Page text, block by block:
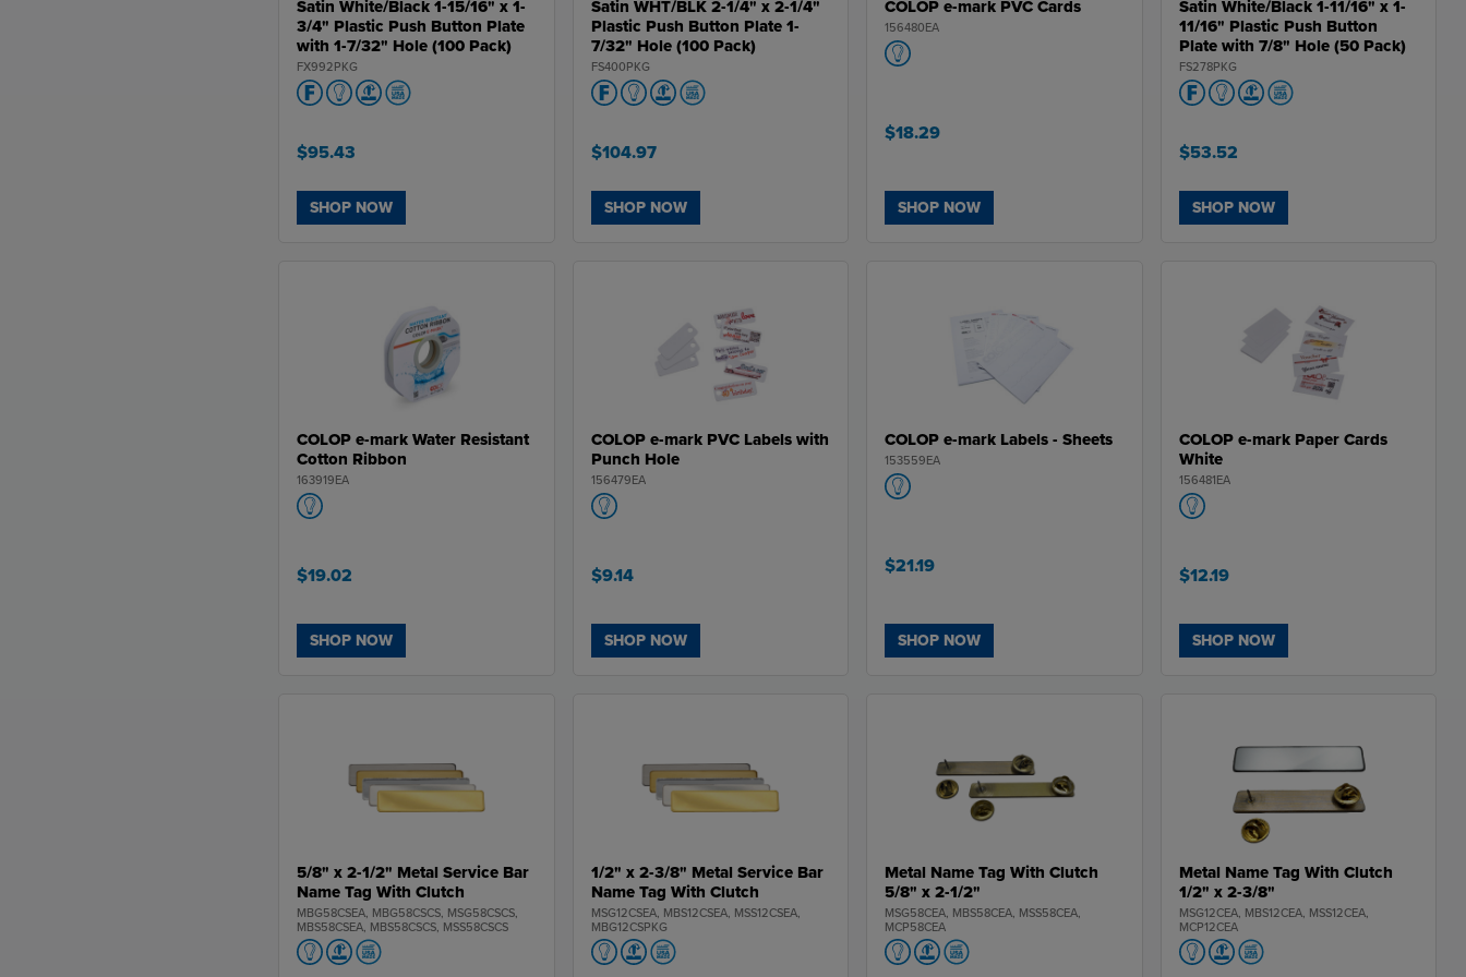
Satin White/Black 1-15/16" x 1-
3/4" Plastic Push Button Plate
with 1-7/32" Hole (100 Pack)
FX992PKG
$95.43
SHOP NOW
Satin WHT/BLK 2-1/4" x 2-1/4"
Plastic Push Button Plate 1-
7/32" Hole (100 Pack)
FS400PKG
$104.97
SHOP NOW
COLOP e-mark PVC Cards
156480EA
$18.29
SHOP NOW
Satin White/Black 1-11/16" x 1-
11/16" Plastic Push Button
Plate with 7/8" Hole (50 Pack)
FS278PKG
$53.52
SHOP NOW
COLOP e-mark Water Resistant
Cotton Ribbon
163919EA
$19.02
SHOP NOW
COLOP e-mark PVC Labels with
Punch Hole
156479EA
$9.14
SHOP NOW
COLOP e-mark Labels - Sheets
153559EA
$21.19
SHOP NOW
COLOP e-mark Paper Cards
White
156481EA
$12.19
SHOP NOW
5/8" x 2-1/2" Metal Service Bar
Name Tag With Clutch
MBG58CSEA, MBG58CSCS, MSG58CSCS,
MBS58CSEA, MBS58CSCS, MSS58CSCS
1/2" x 2-3/8" Metal Service Bar
Name Tag With Clutch
MSG12CSEA, MBS12CSEA, MSS12CSEA,
MBG12CSPKG
Metal Name Tag With Clutch
5/8" x 2-1/2"
MSG58CEA, MBS58CEA, MSS58CEA,
MCP58CEA
Metal Name Tag With Clutch
1/2" x 2-3/8"
MSG12CEA, MBS12CEA, MSS12CEA,
MCP12CEA